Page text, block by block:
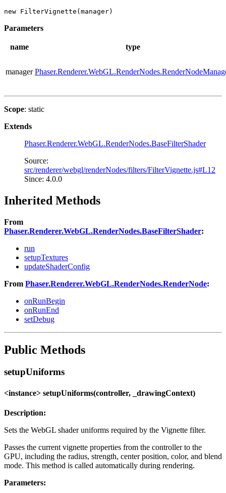
new FilterVignette(manager)
Parameters
name type
manager
Scope: static
Extends
Phaser.Renderer.WebGL.RenderNodes.BaseFilterShader
Source:
src/renderer/webgl/renderNodes/filters/FilterVignette.js#L12
Since: 4.0.0
Inherited Methods
From
Phaser.Renderer.WebGL.RenderNodes.BaseFilterShader:
run
setupTextures
updateShaderConfig
From Phaser.Renderer.WebGL.RenderNodes.RenderNode:
onRunBegin
onRunEnd
setDebug
Public Methods
setupUniforms
<instance> setupUniforms(controller, _drawingContext)
Description:
Sets the WebGL shader uniforms required by the Vignette filter.
Passes the current vignette properties from the controller to the
GPU, including the radius, strength, center position, color, and blend
mode. This method is called automatically during rendering.
Parameters: